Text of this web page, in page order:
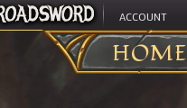
ACCOUNT
HOME